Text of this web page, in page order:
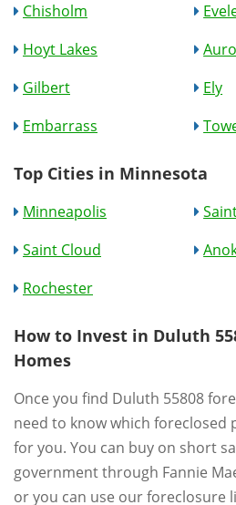
Chisholm
Hoyt Lakes
Gilbert
Ely
Embarrass
Top Cities in Minnesota
Minneapolis
Saint Cloud
Rochester
How to Invest in Duluth
Homes
Once you find Duluth 55808
need to know which foreclosed
for you. You can buy on short
government through Fannie
or you can use our foreclosure